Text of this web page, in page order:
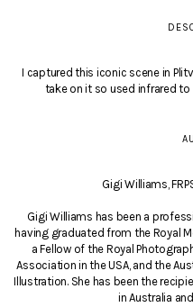
I captured this iconic scene in
take on it so used infrared
Gigi Williams,
Gigi Williams has been a
having graduated from the Royal
a Fellow of the Royal
Association in the USA, and the
Illustration. She has been the
in Australia